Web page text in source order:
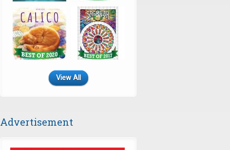
View All
Advertisement